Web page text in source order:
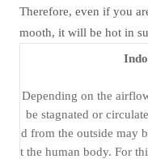
Therefore, even if you
mooth, it will be hot in
Depending on the
be stagnated or
d from the outside may
t the human body. For